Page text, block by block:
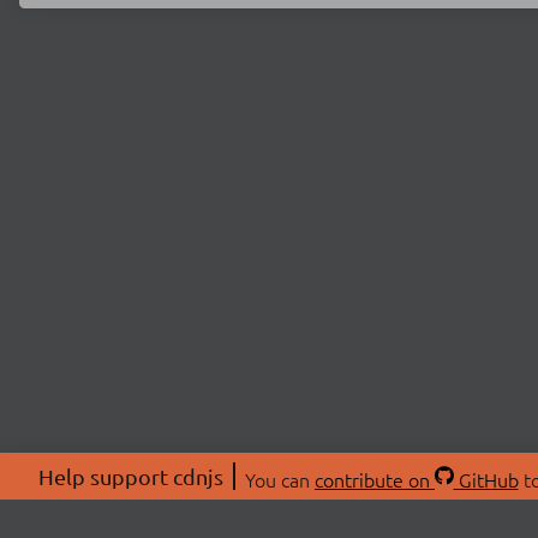
Help support cdnjs You can contribute on GitHub